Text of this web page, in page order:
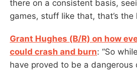
there on a consistent basis,
games, stuff like that, that’s the
Grant Hughes (B/R) on how
could crash and burn: “So
have proved to be a dangerous